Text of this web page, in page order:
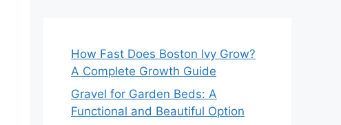
How Fast Does Boston Ivy Grow?
A Complete Growth Guide
Gravel for Garden Beds: A
Functional and Beautiful Option